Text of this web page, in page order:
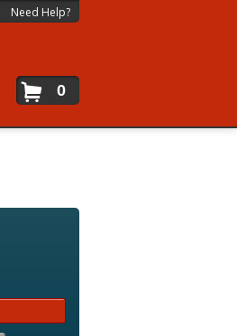
Need Help?
0